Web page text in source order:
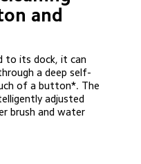
and
to its dock, it can
a deep self-
of a button*. The
adjusted
brush and water